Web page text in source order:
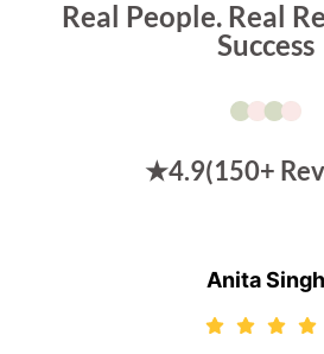
Real People. Real
Success
★4.9(150+
Kiran